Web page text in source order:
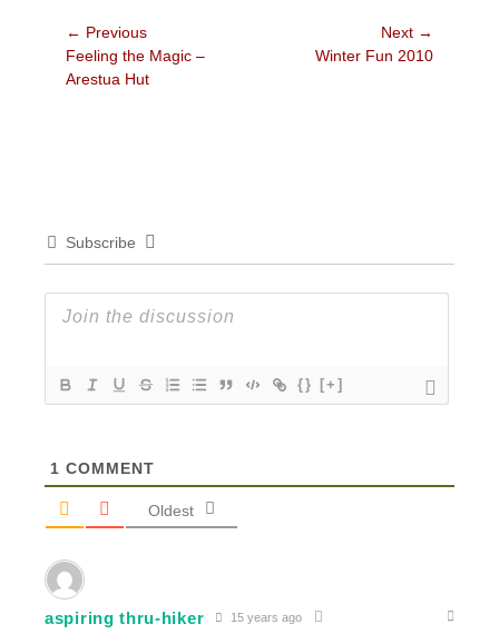
Post
navigation
← Previous
Previous
post:
Feeling the Magic –
Arestua Hut
Next →
Winter Fun 2010
Subscribe
{} [+]
1 COMMENT
Oldest
aspiring thru-hiker 15 years ago